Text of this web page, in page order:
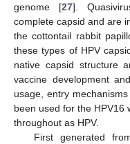
genome [27].
complete capsid and are
the cottontail rabbit
these types of HPV
native capsid structure
vaccine development
usage, entry
been used for the HPV16
throughout as HPV.
First generated